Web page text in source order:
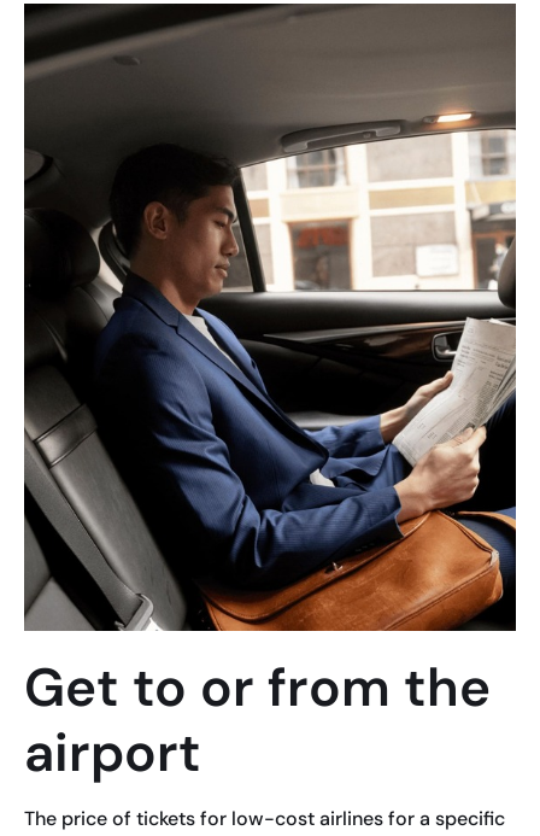
Get to or from the
airport
The price of tickets for low-cost airlines for a specific